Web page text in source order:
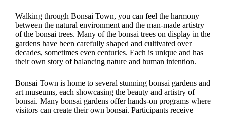
Walking through Bonsai Town, you can feel the harmony
between the natural environment and the man-made artistry
of the bonsai trees. Many of the bonsai trees on display in the
gardens have been carefully shaped and cultivated over
decades, sometimes even centuries. Each is unique and has
their own story of balancing nature and human intention.
Bonsai Town is home to several stunning bonsai gardens and
art museums, each showcasing the beauty and artistry of
bonsai. Many bonsai gardens offer hands-on programs where
visitors can create their own bonsai. Participants receive